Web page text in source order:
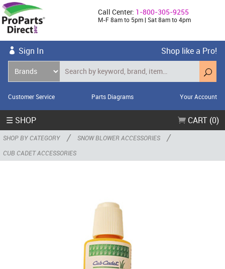
Call Center: 1-800-305-9255
M-F 8am to 5pm | Sat 8am to 4pm
Sign In Shop like a Pro!
Customer Service Parts Diagrams Your Account
☰ SHOP CART (0)
SHOP BY CATEGORY / SNOW BLOWER ACCESSORIES /
CUB CADET ACCESSORIES